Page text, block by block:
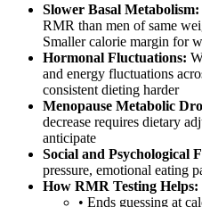
Slower Basal Metabolism:
RMR than men of same
Smaller calorie margin for
Hormonal Fluctuations:
and energy fluctuations
consistent dieting harder
Menopause Metabolic
decrease requires dietary
anticipate
Social and Psychological
pressure, emotional eating
How RMR Testing Helps:
• Ends guessing at